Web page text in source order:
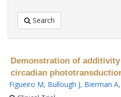
Search
Demonstration of
circadian
Figueiro M, Bullough J, Bierman A,